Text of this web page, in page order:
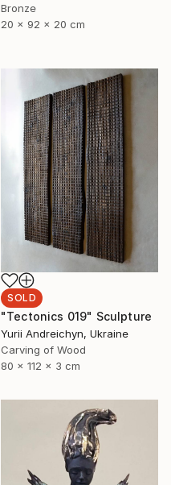
Bronze
20 x 92 x 20 cm
SOLD
"Tectonics 019" Sculpture
Yurii Andreichyn, Ukraine
Carving of Wood
80 x 112 x 3 cm